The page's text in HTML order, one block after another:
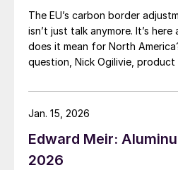
The EU’s carbon border
isn’t just talk anymore. It’s here
does it mean for North
question, Nick Ogilivie, product
Chat on Thursday, April 9, at 11
Edward Meir:
2026
Jan. 15, 2026